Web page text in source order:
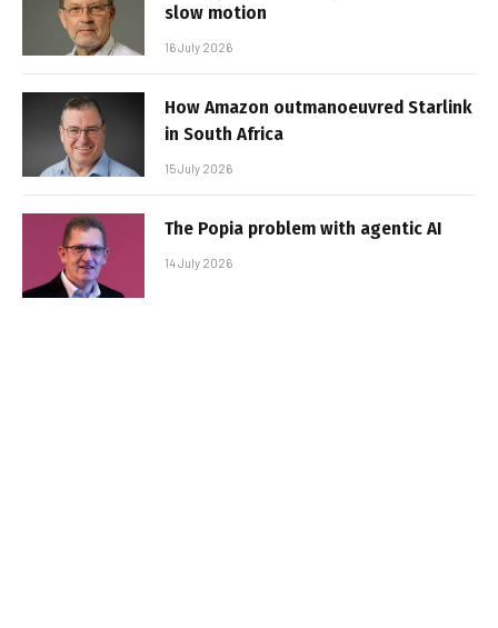
slow motion
16 July 2026
How Amazon outmanoeuvred Starlink
in South Africa
15 July 2026
The Popia problem with agentic AI
14 July 2026